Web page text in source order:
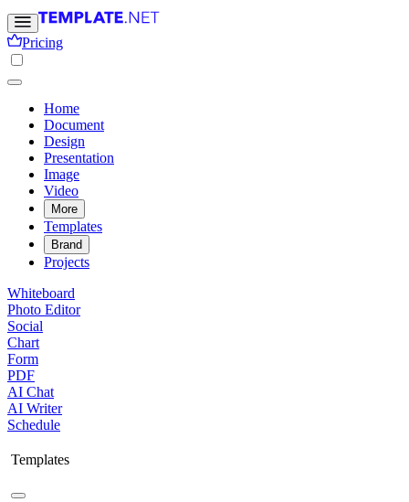
Pricing
Home
Document
Design
Presentation
Image
Video
More
Templates
Brand
Projects
Whiteboard
Photo Editor
Social
Chart
Form
PDF
AI Chat
AI Writer
Schedule
Templates